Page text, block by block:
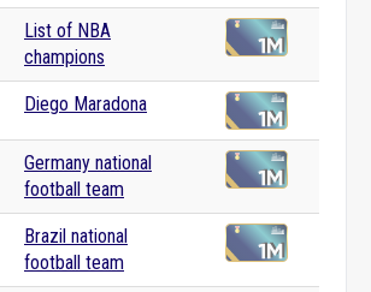
List of NBA
champions
Diego Maradona
Germany national
football team
Brazil national
football team